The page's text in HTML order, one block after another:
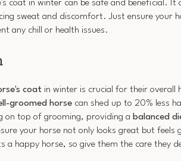
coat in winter can be safe and beneficial. It
sweat and discomfort. Just ensure your
any chill or health issues.
coat in winter is crucial for their
groomed horse can shed up to 20% less
on top of grooming, providing a balanced
your horse not only looks great but feels
a happy horse, so give them the care they